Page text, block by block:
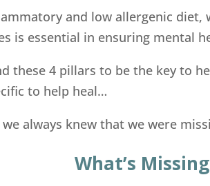
and low allergenic
is essential in ensuring mental
these 4 pillars to be the key to
to help heal…
always knew that we were
What’s